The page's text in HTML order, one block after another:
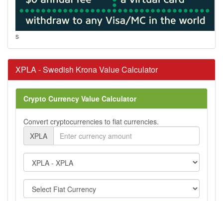
s
XPLA - Swedish Krona Value Calculator
Crypto Currency Value Calculator
Convert cryptocurrencies to fiat currencies.
XPLA